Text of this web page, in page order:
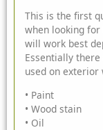
This is the first
when looking
will work best
Essentially
used on exterior
• Paint
• Wood stain
• Oil